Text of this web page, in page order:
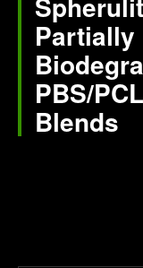
PBS/
Blends